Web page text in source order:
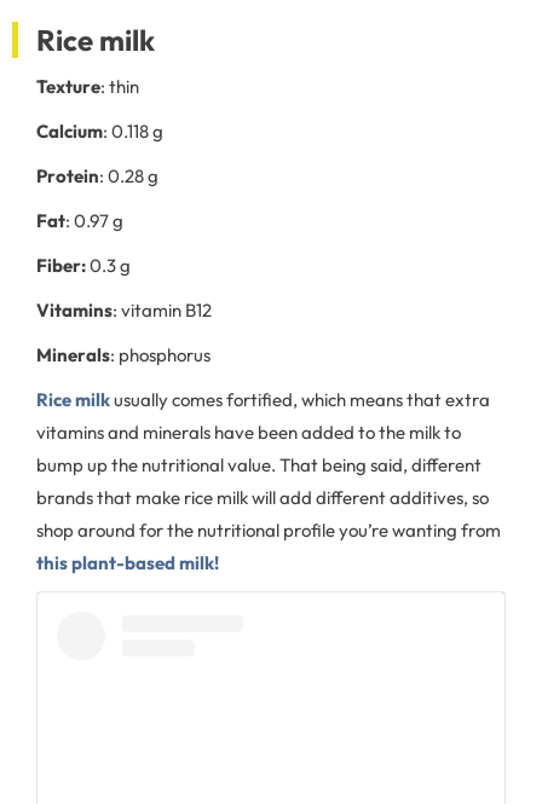
Rice milk
Texture: thin
Calcium: 0.118 g
Protein: 0.28 g
Fat: 0.97 g
Fiber:0.3 g
Vitamins: vitamin B12
Minerals: phosphorus
Rice milkusually comes fortified, which means that extra
vitamins and minerals have been added to the milk to
bump up the nutritional value. That being said, different
brands that make rice milk will add different additives, so
shop around for the nutritional profile you’re wanting from
this plant-based milk!